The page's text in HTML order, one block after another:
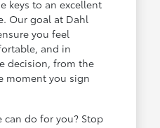
keys to an excellent
Our goal at Dahl
you feel
and in
decision, from the
moment you sign
can do for you? Stop